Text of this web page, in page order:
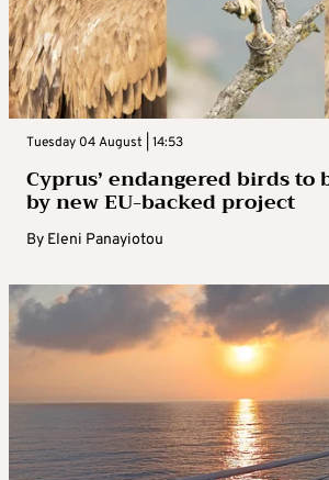
Tuesday 04 August | 14:53
Cyprus’ endangered birds to
by new EU-backed project
By Eleni Panayiotou